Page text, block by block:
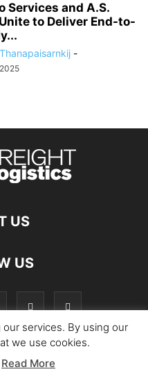
Services and A.S.
to Deliver End-to-
-
US
US
Manager
services. By using our
we use cookies.
Read More